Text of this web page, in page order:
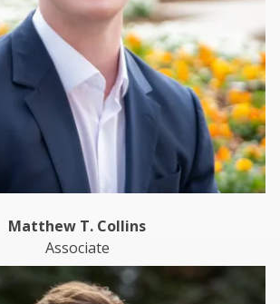
Matthew T. Collins
Associate